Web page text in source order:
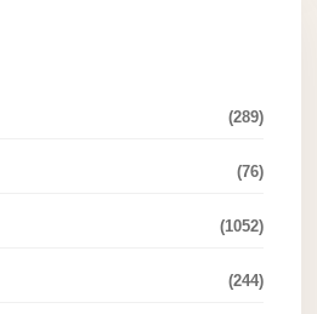
(289)
(76)
(1052)
(244)